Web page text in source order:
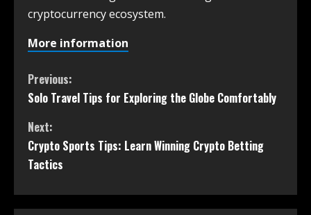
cryptocurrency ecosystem.
More information
Previous:
Solo Travel Tips for Exploring the Globe Comfortably
Next:
Crypto Sports Tips: Learn Winning Crypto Betting
Tactics